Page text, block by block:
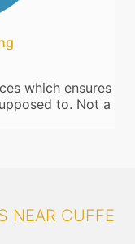
which ensures
to. Not a
NEAR CUFFE